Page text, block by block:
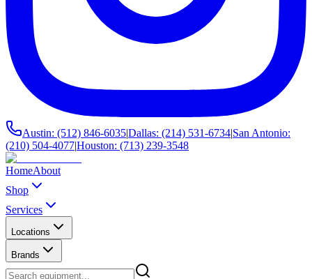
Austin: (512) 846-6035|Dallas: (214) 531-6734|San Antonio:
(210) 504-4077|Houston: (713) 239-3548
HomeAbout
Shop
Services
Locations
Brands